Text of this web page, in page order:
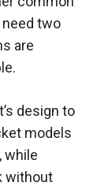
two
are
design to
models
while
without